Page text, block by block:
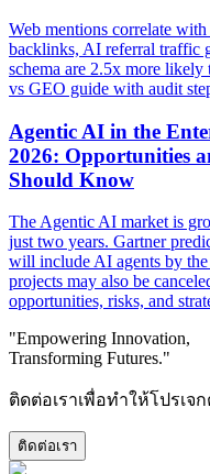
Web mentions correlate
backlinks, AI referral traffic
schema are 2.5x more
vs GEO guide with audit
Agentic AI in the
2026: Opportunities
Should Know
The Agentic AI market is
just two years. Gartner
will include AI agents by
projects may also be
opportunities, risks, and
"Empowering Innovation,
Transforming Futures."
ติดต่อเราเพื่อทำให้โปรเจ
ติดต่อเรา